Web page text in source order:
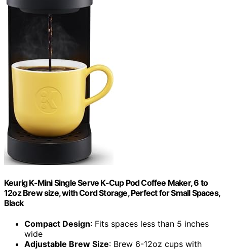
Keurig K-Mini Single Serve K-Cup Pod Coffee Maker, 6 to
12oz Brew size, with Cord Storage, Perfect for Small Spaces,
Black
Compact Design: Fits spaces less than 5 inches
wide
Adjustable Brew Size: Brew 6-12oz cups with